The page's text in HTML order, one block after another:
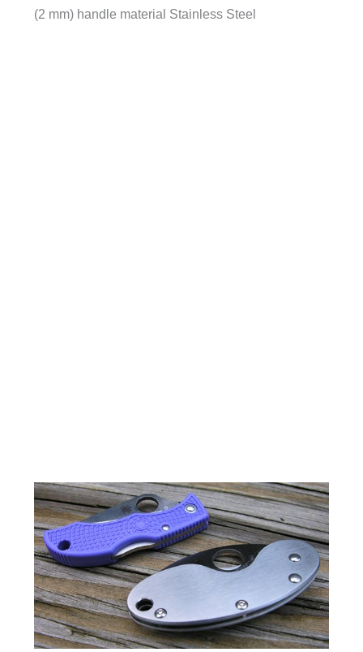
(2 mm) handle material Stainless Steel